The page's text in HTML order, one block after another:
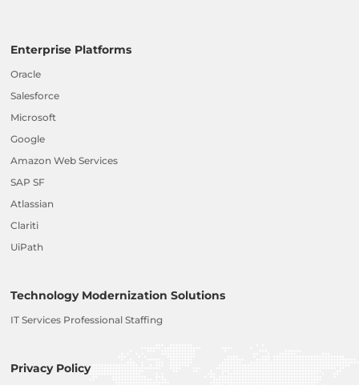
Enterprise Platforms
Oracle
Salesforce
Microsoft
Google
Amazon Web Services
SAP SF
Atlassian
Clariti
UiPath
Technology Modernization Solutions
IT Services Professional Staffing
Privacy Policy